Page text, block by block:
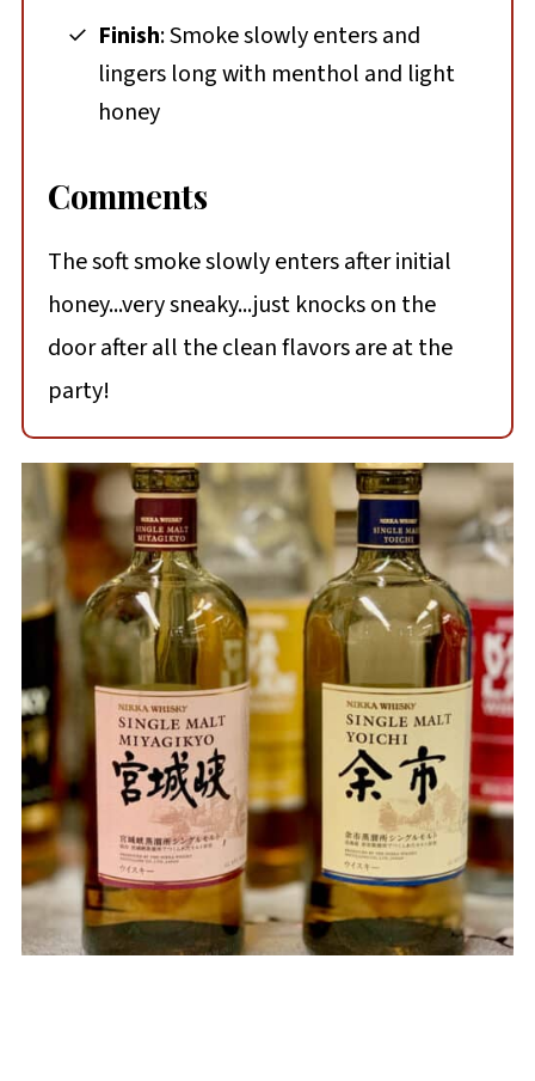
Finish: Smoke slowly enters and
lingers long with menthol and light
honey
Comments
The soft smoke slowly enters after initial
honey...very sneaky...just knocks on the
door after all the clean flavors are at the
party!